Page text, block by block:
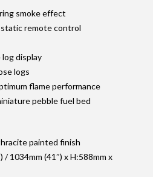
smoke effect
remote control
log display
logs
flame performance
pebble fuel bed
painted finish
1034mm (41″) x H:588mm x